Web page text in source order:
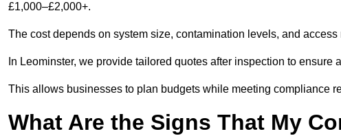
£1,000–£2,000+.
The cost depends on system size, contamination levels, and access
In Leominster, we provide tailored quotes after inspection to ensure
This allows businesses to plan budgets while meeting compliance
What Are the Signs That My